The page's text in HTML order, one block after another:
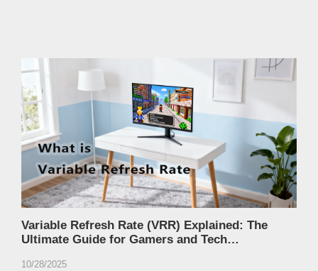
Variable Refresh Rate (VRR) Explained: The
Ultimate Guide for Gamers and Tech
10/28/2025